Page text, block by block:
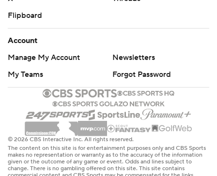
Flipboard
Account
Manage My Account
Newsletters
My Teams
Forgot Password
© 2026 CBS Interactive Inc. All rights reserved.
The content on this site is for entertainment purposes only and CBS Sports
makes no representation or warranty as to the accuracy of the information
given or the outcome of any game or event. Odds and lines subject to
change. There is no gambling offered on this site. This site contains